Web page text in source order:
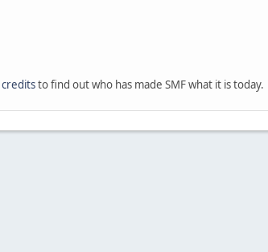
creditsto find out who has made SMF what it is today.